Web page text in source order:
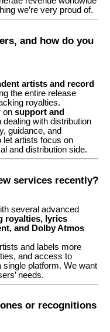
we’re very proud of.
and how do you
artists and record
the entire release
royalties.
on support and
with distribution
guidance, and
let artists focus on
and distribution side.
services recently?
several advanced
royalties, lyrics
and Dolby Atmos
and labels more
and access to
platform. We want
needs.
or recognitions